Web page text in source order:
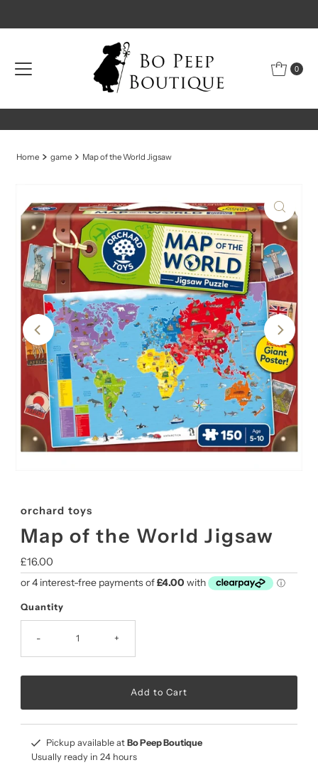
0
Home game Map of the World Jigsaw
orchard toys
Map of the World Jigsaw
Regular
Price
£16.00
Quantity
- +
Pickup available at Bo Peep Boutique
Usually ready in 24 hours